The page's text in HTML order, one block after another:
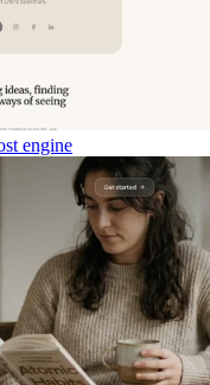
engine